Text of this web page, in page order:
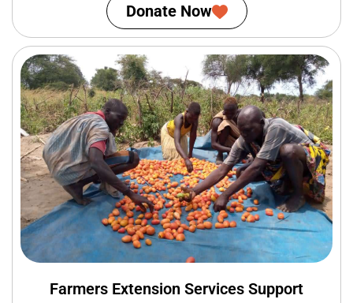
Donate Now
Farmers Extension Services Support